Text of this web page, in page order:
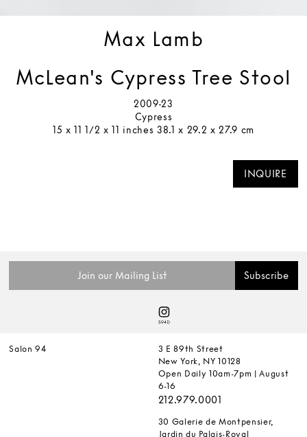
Max Lamb
McLean's Cypress Tree Stool
2009-23
Cypress
15 x 11 1/2 x 11 inches 38.1 x 29.2 x 27.9 cm
INQUIRE
Salon 94
3 E 89th Street
New York, NY 10128
Open Daily 10am-7pm | August
6-16
212.979.0001
30 Galerie de Montpensier,
Jardin du Palais-Royal